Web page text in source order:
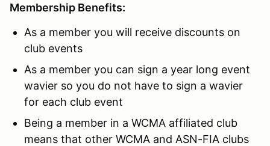
Membership Benefits:
As a member you will receive discounts on
club events
As a member you can sign a year long event
wavier so you do not have to sign a wavier
for each club event
Being a member in a WCMA affiliated club
means that other WCMA and ASN-FIA clubs